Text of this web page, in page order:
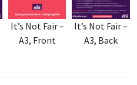
It’s Not Fair –
A3, Front
It’s Not Fair –
A3, Back